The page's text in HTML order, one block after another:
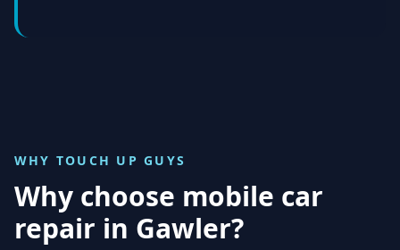
WHY TOUCH UP GUYS
Why choose mobile car
repair in Gawler?